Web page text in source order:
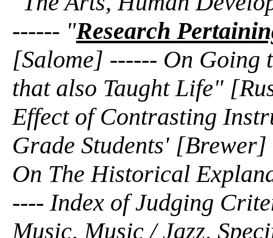
------ "Research
[Salome] ------ On Going
that also Taught Life"
Effect of Contrasting
Grade Students'
On The Historical
---- Index of Judging
Music, Music / Jazz,